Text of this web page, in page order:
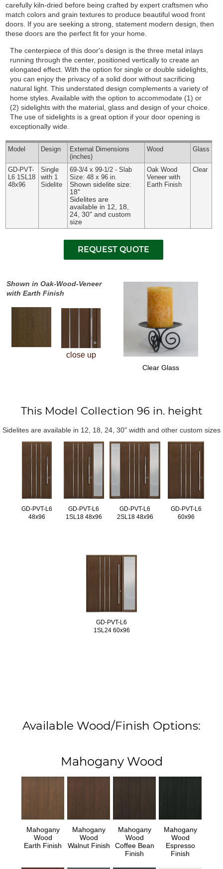
carefully kiln-dried before being crafted by expert craftsmen who
match colors and grain textures to produce beautiful wood front
doors. If you are seeking a strong, statement modern design, then
these doors are the perfect fit for your home.
The centerpiece of this door's design is the three metal inlays
running through the center, positioned vertically to create an
elongated effect. With the option for single or double sidelights,
you can enjoy the privacy of a solid door without sacrificing
natural light. This understated design complements a variety of
home styles. Available with the option to accommodate (1) or
(2) sidelights with the material, glass and design of your choice.
The use of sidelights is a great option if your door opening is
exceptionally wide.
Model Design External Dimensions
(inches)
Wood Glass
GD-PVT-
L6 1SL18
48x96
Single
with 1
Sidelite
69-3/4 x 99-1/2 - Slab
Size: 48 x 96 in.
Shown sidelite size:
18"
Sidelites are
available in 12, 18,
24, 30" and custom
size
Oak Wood
Veneer with
Earth Finish
Clear
Shown in Oak-Wood-Veneer
with Earth Finish
close up
Clear Glass
This Model Collection 96 in. height
Sidelites are available in 12, 18, 24, 30" width and other custom sizes
GD-PVT-L6
48x96
GD-PVT-L6
1SL18 48x96
GD-PVT-L6
2SL18 48x96
GD-PVT-L6
60x96
GD-PVT-L6
1SL24 60x96
Available Wood/Finish Options:
Mahogany Wood
Mahogany
Wood
Earth Finish
Mahogany
Wood
Walnut Finish
Mahogany
Wood
Coffee Bean
Finish
Mahogany
Wood
Espresso
Finish